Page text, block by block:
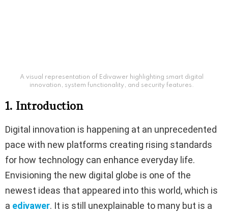
A visual representation of Edivawer highlighting smart digital
innovation, system functionality, and security features.
1. Introduction
Digital innovation is happening at an unprecedented
pace with new platforms creating rising standards
for how technology can enhance everyday life.
Envisioning the new digital globe is one of the
newest ideas that appeared into this world, which is
a edivawer. It is still unexplainable to many but is a